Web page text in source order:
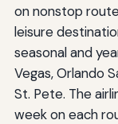
on nonstop
leisure
seasonal and
Vegas, Orlando
St. Pete. The
week on each